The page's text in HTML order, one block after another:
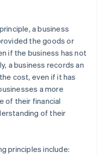
a business
the goods or
if the business has not
a business records an
cost, even if it has
a more
of their financial
of their
principles include: